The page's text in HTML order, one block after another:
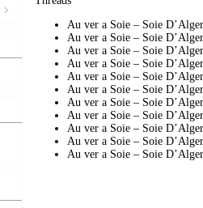
Au ver a Soie – Soie
Au ver a Soie – Soie
Au ver a Soie – Soie
Au ver a Soie – Soie
Au ver a Soie – Soie
Au ver a Soie – Soie
Au ver a Soie – Soie
Au ver a Soie – Soie
Au ver a Soie – Soie
Au ver a Soie – Soie
Au ver a Soie – Soie